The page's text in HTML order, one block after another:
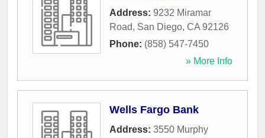
Address: 9232 Miramar
Road, San Diego, CA 92126
Phone: (858) 547-7450
» More Info
Wells Fargo Bank
Address: 3550 Murphy